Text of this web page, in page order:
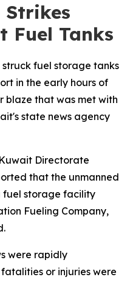
Fuel Tanks
fuel storage tanks
in the early hours of
blaze that was met with
state news agency
Directorate
that the unmanned
fuel storage facility
Fueling Company,
were rapidly
or injuries were